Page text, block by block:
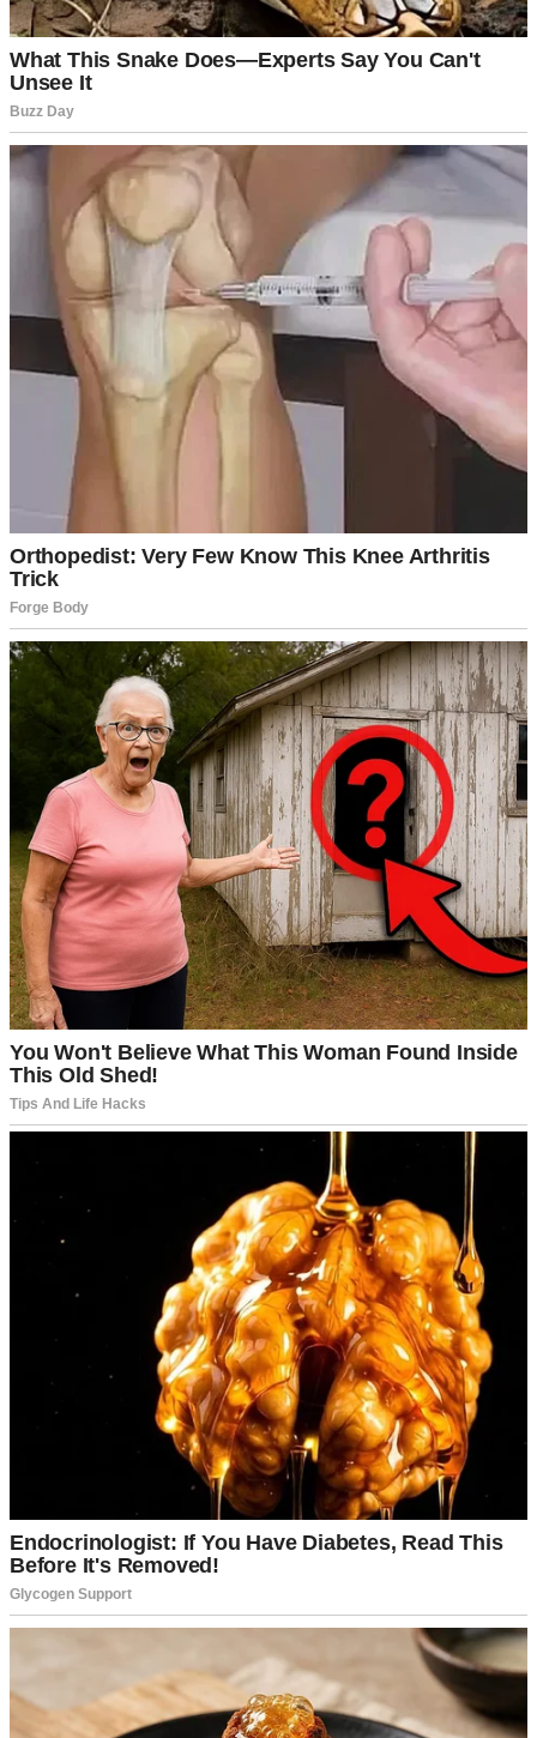
I thought it’d be a nice gesture: just pop in, chat for a bit, and leave.
But when I pulled up to their house, something felt off. There were
no lights on, and the front door, which Sharon usually swings open
with a wide smile, remained closed. Still, I shrugged it off. Maybe
Frank, my father-in-law, had taken her out for a late lunch.
I knocked and waited. No answer. After a minute, I let myself in,
balancing the plate of cookies in one hand while calling out,
“Sharon? It’s me, Ruth! I brought something for you!”